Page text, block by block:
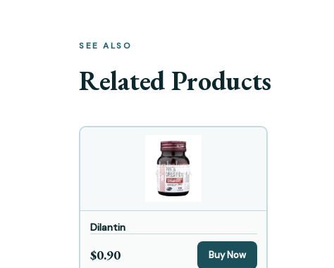
SEE ALSO
Related Products
Dilantin
$0.90 Buy Now